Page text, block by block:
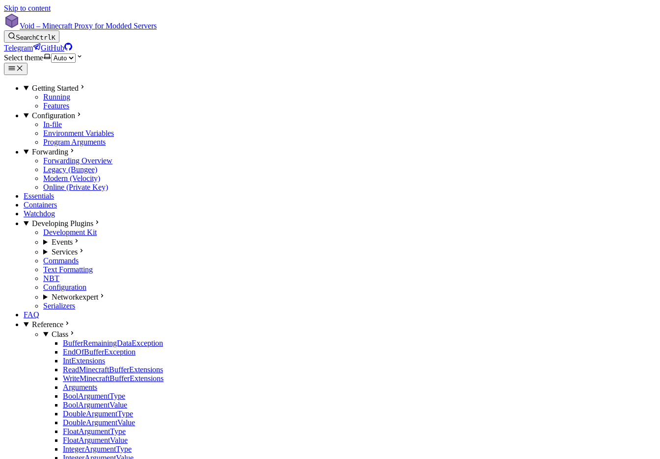
Skip to content
Void – Minecraft Proxy for Modded Servers
SearchCtrlK
Telegram
GitHub
Select theme
Getting Started
Running
Features
Configuration
In-file
Environment Variables
Program Arguments
Forwarding
Forwarding Overview
Legacy (Bungee)
Modern (Velocity)
Online (Private Key)
Essentials
Containers
Watchdog
Developing Plugins
Development Kit
Events
Services
Commands
Text Formatting
NBT
Configuration
Networkexpert
Serializers
FAQ
Reference
Class
BufferRemainingDataException
EndOfBufferException
IntExtensions
ReadMinecraftBufferExtensions
WriteMinecraftBufferExtensions
Arguments
BoolArgumentType
BoolArgumentValue
DoubleArgumentType
DoubleArgumentValue
FloatArgumentType
FloatArgumentValue
IntegerArgumentType